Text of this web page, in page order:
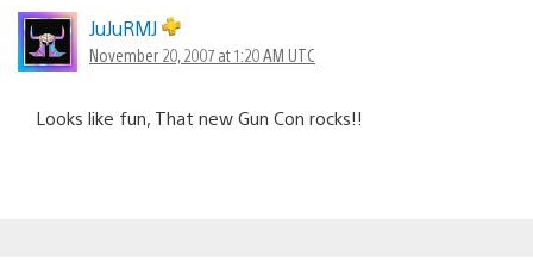
JuJuRMJ
November 20, 2007 at 1:20 AM UTC
Looks like fun, That new Gun Con rocks!!